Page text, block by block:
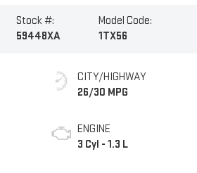
Stock #:
59448XA
Model Code:
1TX56
CITY/HIGHWAY
26/30 MPG
ENGINE
3 Cyl - 1.3 L